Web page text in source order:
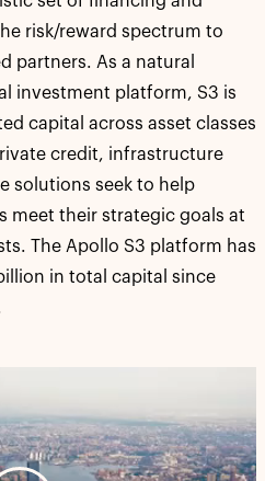
risk/reward spectrum to
partners. As a natural
investment platform, S3 is
capital across asset classes
credit, infrastructure
solutions seek to help
meet their strategic goals at
The Apollo S3 platform has
in total capital since